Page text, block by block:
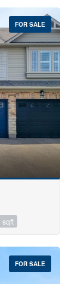
FOR SALE
sqft
FOR SALE